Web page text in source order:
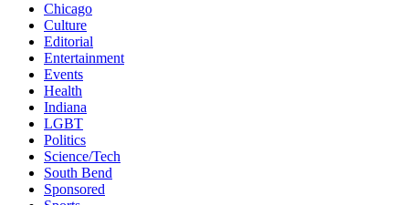
Chicago
Culture
Editorial
Entertainment
Events
Health
Indiana
LGBT
Politics
Science/Tech
South Bend
Sponsored